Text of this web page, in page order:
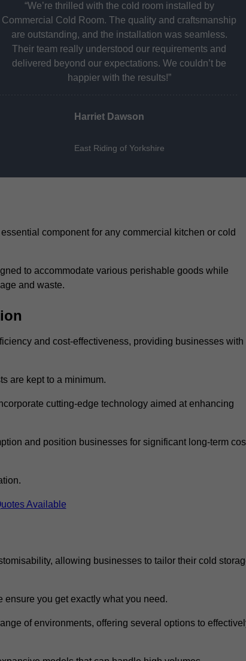
“We’re thrilled with the cold room installed by
Commercial Cold Room. The quality and craftsmanship
are outstanding, and the installation was seamless.
Their team really understood our requirements and
delivered beyond our expectations. We couldn’t be
happier with the results!”
Harriet Dawson
East Riding of Yorkshire
component for any commercial kitchen or cold
to accommodate various perishable goods while
and waste.
and cost-effectiveness, providing businesses with
are kept to a minimum.
cutting-edge technology aimed at enhancing
and position businesses for significant long-term
Available
allowing businesses to tailor their cold
you get exactly what you need.
of environments, offering several options to